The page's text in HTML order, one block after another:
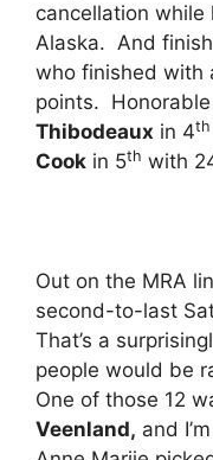
cancellation
Alaska. And
who finished with
points.
Thibodeaux in 4th
Cook in 5th with
Out on the MRA
second-to-last
That’s a
people would be
One of those 12
Veenland, and